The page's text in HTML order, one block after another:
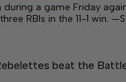
a game Friday
RBIs in the 11-1 win.
beat the